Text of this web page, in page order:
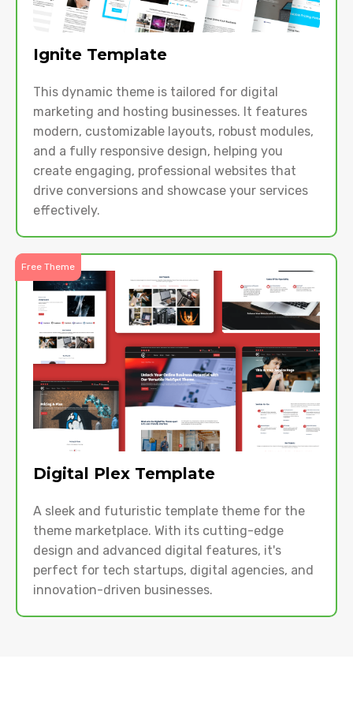
Ignite Template
This dynamic theme is tailored for digital
marketing and hosting businesses. It features
modern, customizable layouts, robust modules,
and a fully responsive design, helping you
create engaging, professional websites that
drive conversions and showcase your services
effectively.
Free Theme
Digital Plex Template
A sleek and futuristic template theme for the
theme marketplace. With its cutting-edge
design and advanced digital features, it's
perfect for tech startups, digital agencies, and
innovation-driven businesses.